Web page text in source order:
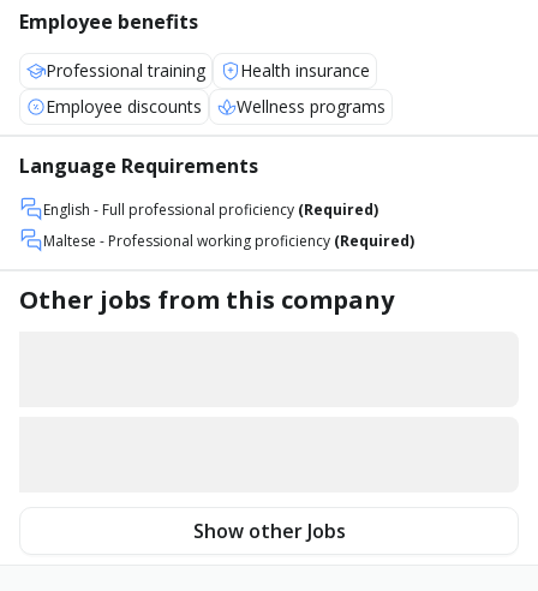
Employee benefits
Professional training
Health insurance
Employee discounts
Wellness programs
Language Requirements
English - Full professional proficiency (Required)
Maltese - Professional working proficiency (Required)
Other jobs from this company
Show other Jobs